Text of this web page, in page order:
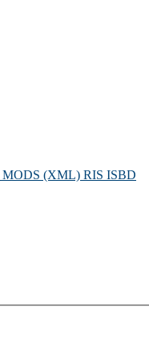
MODS (XML) RIS ISBD